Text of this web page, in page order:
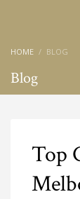
HOME BLOG
Blog
Top